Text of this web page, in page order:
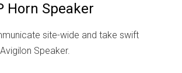
Horn Speaker
site-wide and take swift
Speaker.